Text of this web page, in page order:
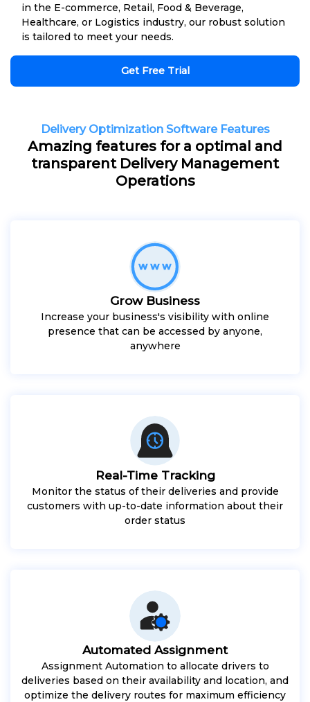
in the E-commerce, Retail, Food & Beverage,
Healthcare, or Logistics industry, our robust solution
is tailored to meet your needs.
Get Free Trial
Delivery Optimization Software Features
Amazing features for a optimal and
transparent Delivery Management
Operations
Grow Business
Increase your business's visibility with online
presence that can be accessed by anyone,
anywhere
Real-Time Tracking
Monitor the status of their deliveries and provide
customers with up-to-date information about their
order status
Automated Assignment
Assignment Automation to allocate drivers to
deliveries based on their availability and location, and
optimize the delivery routes for maximum efficiency